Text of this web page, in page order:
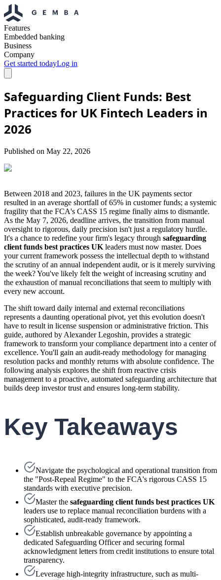
Features
Embedded banking
Business
Company
Get started todayLog in
Safeguarding Client Funds: Best
Practices for UK Fintech Leaders in
2026
Published on May 22, 2026
Between 2018 and 2023, failures in the UK payments sector
resulted in an average shortfall of 65% in customer funds; a systemic
fragility that the FCA's CASS 15 regime finally aims to dismantle.
As the May 7, 2026, deadline arrives, the transition from manual
oversight to rigorous, daily precision isn't just a regulatory hurdle.
It's a chance to redefine your firm's legacy through safeguarding
client funds best practices UK leaders must now master. Does
your current framework possess the intellectual depth to withstand
the scrutiny of an annual independent audit, or is it merely surviving
the week? You've likely felt the weight of increasing scrutiny and
the exhaustion of manual reconciliations that seem to multiply with
every new account.
The shift toward daily internal and external reconciliations
represents a daunting operational pivot, yet this evolution doesn't
have to result in license suspension or administrative friction. This
guide, authored by Alexander Legoshin, provides a strategic
framework to transform your compliance department into a center of
excellence. You'll gain an audit-ready methodology for managing
resolution packs and monthly returns with absolute confidence. The
following analysis explores the shift from reactive crisis
management to a proactive, automated safeguarding architecture that
builds deep investor trust and ensures long-term stability.
Key Takeaways
Navigate the psychological and operational transition from
the "Post-Repeal Regime" to the FCA's rigorous CASS 15
standards with executive precision.
Master the safeguarding client funds best practices UK
leaders use to replace manual reconciliation burdens with a
sophisticated, audit-ready framework.
Establish unbreakable governance by appointing a
dedicated Safeguarding Officer and securing formal
acknowledgment letters from credit institutions to ensure total
transparency.
Leverage high-integrity infrastructure, such as multi-